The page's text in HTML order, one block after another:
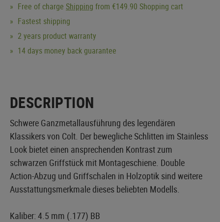
Free of charge Shipping from €149.90 Shopping cart
Fastest shipping
2 years product warranty
14 days money back guarantee
DESCRIPTION
Schwere Ganzmetallausführung des legendären
Klassikers von Colt. Der bewegliche Schlitten im Stainless
Look bietet einen ansprechenden Kontrast zum
schwarzen Griffstück mit Montageschiene. Double
Action-Abzug und Griffschalen in Holzoptik sind weitere
Ausstattungsmerkmale dieses beliebten Modells.
Kaliber: 4.5 mm (.177) BB